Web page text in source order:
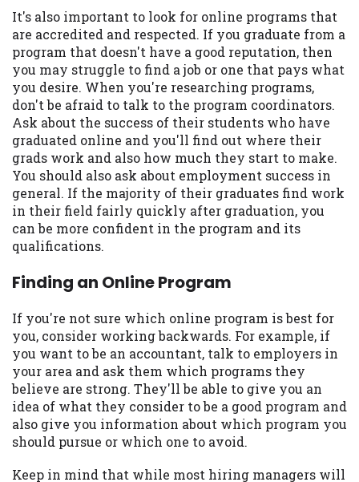
It's also important to look for online programs that
are accredited and respected. If you graduate from a
program that doesn't have a good reputation, then
you may struggle to find a job or one that pays what
you desire. When you're researching programs,
don't be afraid to talk to the program coordinators.
Ask about the success of their students who have
graduated online and you'll find out where their
grads work and also how much they start to make.
You should also ask about employment success in
general. If the majority of their graduates find work
in their field fairly quickly after graduation, you
can be more confident in the program and its
qualifications.
Finding an Online Program
If you're not sure which online program is best for
you, consider working backwards. For example, if
you want to be an accountant, talk to employers in
your area and ask them which programs they
believe are strong. They'll be able to give you an
idea of what they consider to be a good program and
also give you information about which program you
should pursue or which one to avoid.
Keep in mind that while most hiring managers will